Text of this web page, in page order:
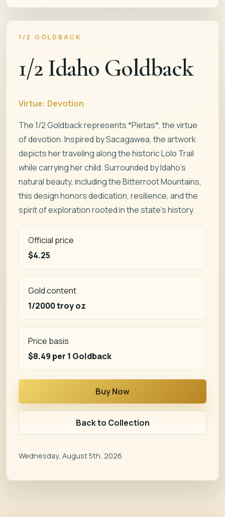
1/2 GOLDBACK
1/2 Idaho Goldback
Virtue: Devotion
The 1/2 Goldback represents *Pietas*, the virtue
of devotion. Inspired by Sacagawea, the artwork
depicts her traveling along the historic Lolo Trail
while carrying her child. Surrounded by Idaho’s
natural beauty, including the Bitterroot Mountains,
this design honors dedication, resilience, and the
spirit of exploration rooted in the state’s history.
Official price
$4.25
Gold content
1/2000 troy oz
Price basis
$8.49 per 1 Goldback
Buy Now
Back to Collection
Wednesday, August 5th, 2026